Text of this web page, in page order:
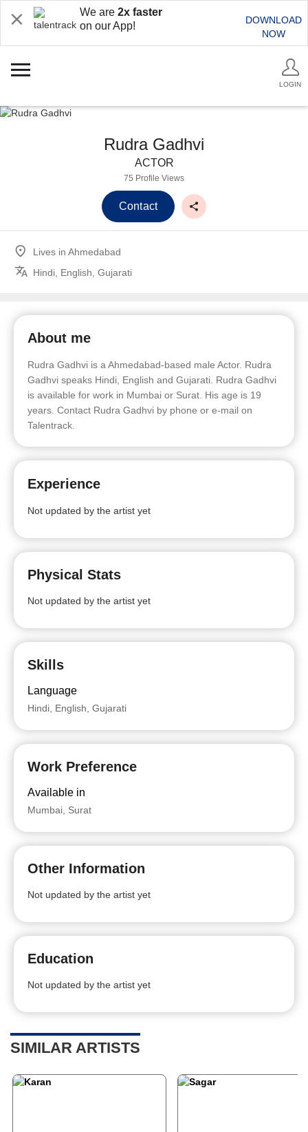
We are 2x faster
on our App!
DOWNLOAD
NOW
LOGIN
Rudra Gadhvi
ACTOR
75 Profile Views
Contact
Lives in Ahmedabad
Hindi, English, Gujarati
About me
Rudra Gadhvi is a Ahmedabad-based male Actor. Rudra
Gadhvi speaks Hindi, English and Gujarati. Rudra Gadhvi
is available for work in Mumbai or Surat. His age is 19
years. Contact Rudra Gadhvi by phone or e-mail on
Talentrack.
Experience
Not updated by the artist yet
Physical Stats
Not updated by the artist yet
Skills
Language
Hindi, English, Gujarati
Work Preference
Available in
Mumbai, Surat
Other Information
Not updated by the artist yet
Education
Not updated by the artist yet
SIMILAR ARTISTS